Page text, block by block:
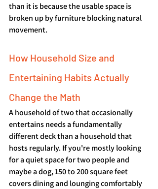
than it is because the usable space is
broken up by furniture blocking natural
movement.
How Household Size and
Entertaining Habits Actually
Change the Math
A household of two that occasionally
entertains needs a fundamentally
different deck than a household that
hosts regularly. If you're mostly looking
for a quiet space for two people and
maybe a dog, 150 to 200 square feet
covers dining and lounging comfortably